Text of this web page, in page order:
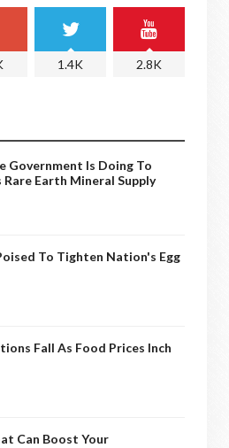
1.4K 2.8K
Government Is Doing To
Earth Mineral Supply
To Tighten Nation's Egg
Fall As Food Prices Inch
Can Boost Your